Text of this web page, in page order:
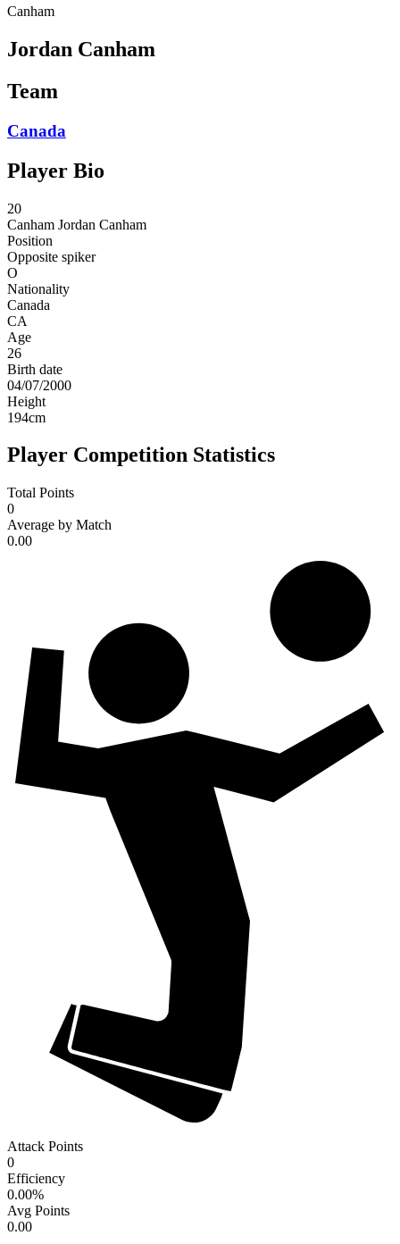
Canham
Jordan Canham
Team
Canada
Player Bio
20
Canham Jordan Canham
Position
Opposite spiker
O
Nationality
Canada
CA
Age
26
Birth date
04/07/2000
Height
194cm
Player Competition Statistics
Total Points
0
Average by Match
0.00
Attack Points
0
Efficiency
0.00%
Avg Points
0.00